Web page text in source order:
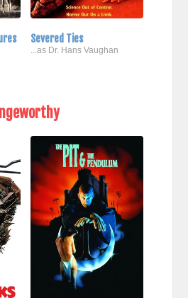
Severed Ties
...as Dr. Hans Vaughan